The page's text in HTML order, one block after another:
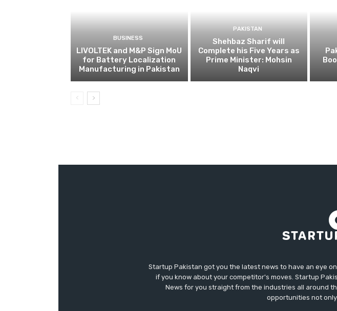
BUSINESS
LIVOLTEK and M&P Sign MoU
for Battery Localization
Manufacturing in Pakistan
PAKISTAN
Shehbaz Sharif will
Complete his Five Years as
Prime Minister: Mohsin
Naqvi
Startup Pakistan got you the latest news to have an eye
if you know about your competitor's moves. Startup
News for you straight from the industries all around
opportunities not only